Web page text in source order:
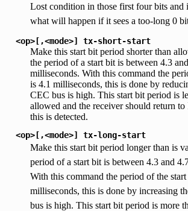
Lost condition in those first four bits and
what will happen if it sees a too-long 0
<op>[,<mode>] tx-short-start
Make this start bit period shorter than
the period of a start bit is between 4.3
milliseconds. With this command the
is 4.1 milliseconds, this is done by
CEC bus is high. This start bit period is
allowed and the receiver should return to
this is detected.
<op>[,<mode>] tx-long-start
Make this start bit period longer than is
period of a start bit is between 4.3 and
With this command the period of the
milliseconds, this is done by increasing
bus is high. This start bit period is more